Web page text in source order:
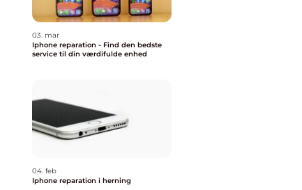
03. mar
Iphone reparation - Find den bedste
service til din værdifulde enhed
04. feb
Iphone reparation i herning